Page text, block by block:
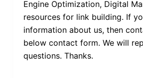
Engine Optimization, Digital
resources for link building. If
information about us, then
below contact form. We will
questions. Thanks.